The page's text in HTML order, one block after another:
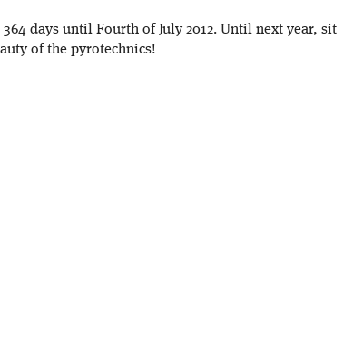
days until Fourth of July 2012. Until next year, sit
of the pyrotechnics!